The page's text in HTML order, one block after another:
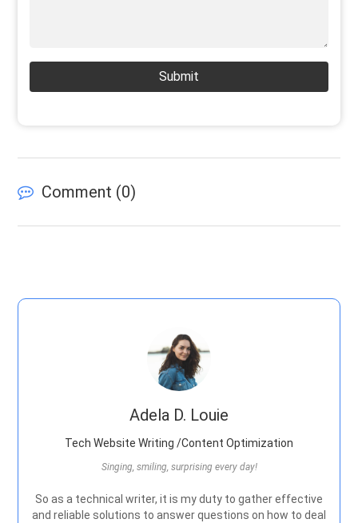
Submit
Comment (0)
Adela D. Louie
Tech Website Writing /Content Optimization
Singing, smiling, surprising every day!
So as a technical writer, it is my duty to gather effective
and reliable solutions to answer questions on how to deal